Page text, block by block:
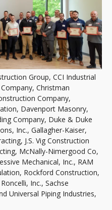
Group, CCI Industrial
Christman
Company,
Davenport Masonry,
Company, Duke & Duke
Inc., Gallagher-Kaiser,
J.S. Vig Construction
McNally-Nimergood Co,
Mechanical, Inc., RAM
Rockford Construction,
Inc., Sachse
Universal Piping Industries,